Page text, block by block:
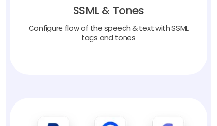
SSML & Tones
Configure flow of the speech & text with SSML
tags and tones